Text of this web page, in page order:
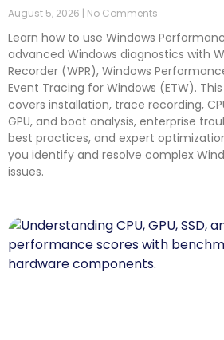
August 5, 2026 No Comments
Learn how to use Windows
advanced Windows diagnostics with
Recorder (WPR), Windows
Event Tracing for Windows (ETW).
covers installation, trace recording,
GPU, and boot analysis, enterprise
best practices, and expert
you identify and resolve complex
issues.